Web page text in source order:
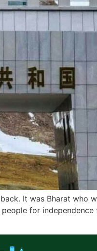
It was Bharat who
for independence